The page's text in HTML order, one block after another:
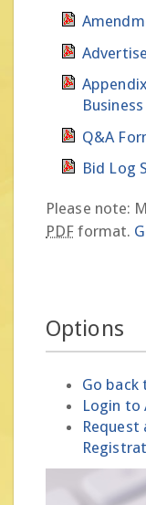
Q&A
Bid Log
Please note:
PDF format.
Options
Go back
Login to
Request